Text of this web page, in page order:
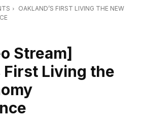
OAKLAND’S FIRST LIVING THE NEW
Stream]
First Living the